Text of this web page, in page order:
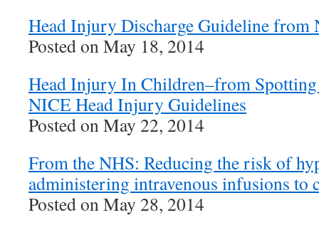
Head Injury Discharge Guideline from
Posted on May 18, 2014
Head Injury In Children–from
NICE Head Injury Guidelines
Posted on May 22, 2014
From the NHS: Reducing the risk of
administering intravenous infusions to
Posted on May 28, 2014